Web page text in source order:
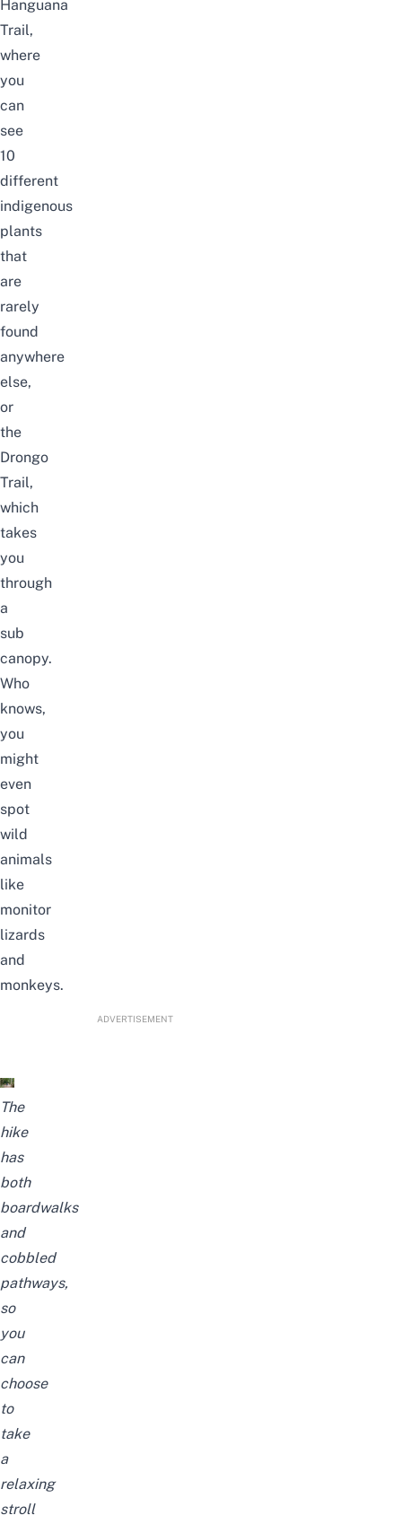
Hanguana
Trail,
where
you
can
see
10
different
indigenous
plants
that
are
rarely
found
anywhere
else,
or
the
Drongo
Trail,
which
takes
you
through
a
sub
canopy.
Who
knows,
you
might
even
spot
wild
animals
like
monitor
lizards
and
monkeys.
ADVERTISEMENT
The
hike
has
both
boardwalks
and
cobbled
pathways,
so
you
can
choose
to
take
a
relaxing
stroll